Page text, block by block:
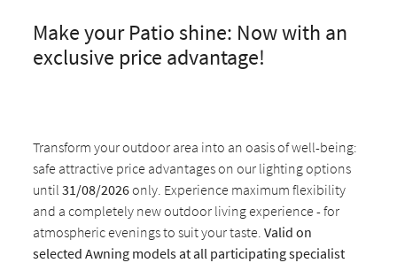
Make your Patio shine: Now with an
exclusive price advantage!
Transform your outdoor area into an oasis of well-being:
safe attractive price advantages on our lighting options
until31/08/2026only. Experience maximum flexibility
and a completely new outdoor living experience - for
atmospheric evenings to suit your taste.Valid on
selected Awning models at all participating specialist